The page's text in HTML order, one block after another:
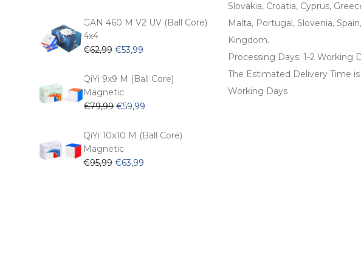
was:
is:
GAN 460 M V2 UV (Ball Core)
4x4
€62,99 Original
was:
€62,99.
€53,99
is:
QiYi 9x9 M (Ball Core)
Magnetic
€79,99 Original
was:
€79,99.
€59,99
is:
QiYi 10x10 M (Ball Core)
Magnetic
€95,99 Original
€63,99
Slovakia, Croatia, Cyprus,
Malta, Portugal, Slovenia,
Kingdom.
Processing Days: 1-2 Working
The Estimated Delivery Time is
Working Days